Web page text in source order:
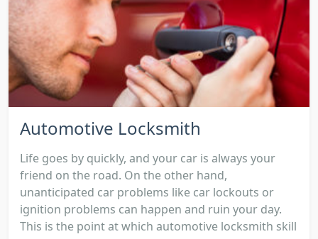
Automotive Locksmith
Life goes by quickly, and your car is always your
friend on the road. On the other hand,
unanticipated car problems like car lockouts or
ignition problems can happen and ruin your day.
This is the point at which automotive locksmith skill